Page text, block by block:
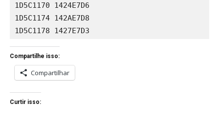
1D5C1170 1424E7D6
1D5C1174 142AE7D8
1D5C1178 1427E7D3
Compartilhe isso:
Compartilhar
Curtir isso: